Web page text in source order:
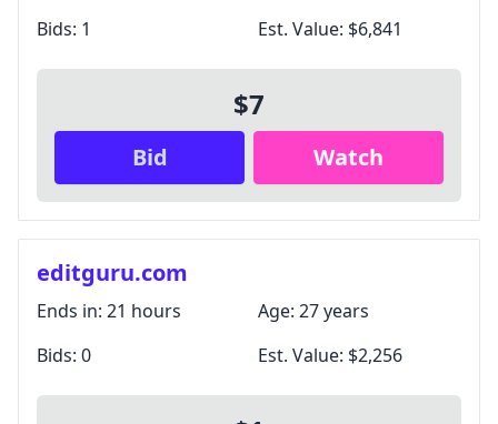
Bids: 1 Est. Value: $6,841
$7
Bid Watch
editguru.com
Ends in: 21 hours Age: 27 years
Bids: 0 Est. Value: $2,256